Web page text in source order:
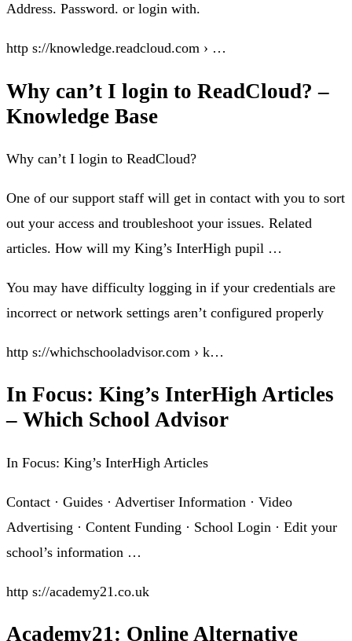
Address. Password. or login with.
http s://knowledge.readcloud.com › …
Why can’t I login to ReadCloud? –
Knowledge Base
Why can’t I login to ReadCloud?
One of our support staff will get in contact with you to sort
out your access and troubleshoot your issues. Related
articles. How will my King’s InterHigh pupil …
You may have difficulty logging in if your credentials are
incorrect or network settings aren’t configured properly
http s://whichschooladvisor.com › k…
In Focus: King’s InterHigh Articles
– Which School Advisor
In Focus: King’s InterHigh Articles
Contact · Guides · Advertiser Information · Video
Advertising · Content Funding · School Login · Edit your
school’s information …
http s://academy21.co.uk
Academy21: Online Alternative